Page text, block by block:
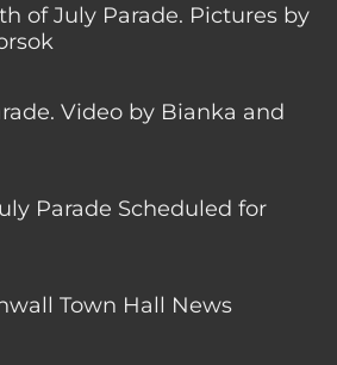
of July Parade. Pictures by
Video by Bianka and
Parade Scheduled for
Town Hall News